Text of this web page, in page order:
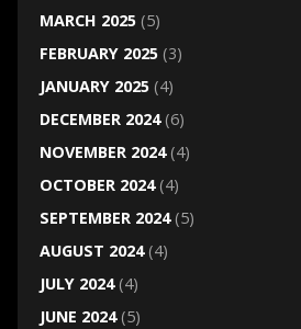
MARCH 2025(5)
FEBRUARY 2025(3)
JANUARY 2025(4)
DECEMBER 2024(6)
NOVEMBER 2024(4)
OCTOBER 2024(4)
SEPTEMBER 2024(5)
AUGUST 2024(4)
JULY 2024(4)
JUNE 2024(5)